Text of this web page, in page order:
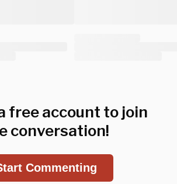
free account to join
conversation!
Commenting